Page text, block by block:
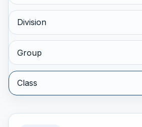
Division
Group
Class